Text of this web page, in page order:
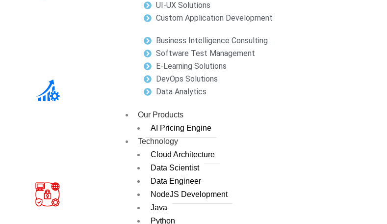
UI-UX Solutions
Custom Application Development
Business Intelligence Consulting
Software Test Management
E-Learning Solutions
DevOps Solutions
Data Analytics
Our Products
AI Pricing Engine
Technology
Cloud Architecture
Data Scientist
Data Engineer
NodeJS Development
Java
Python